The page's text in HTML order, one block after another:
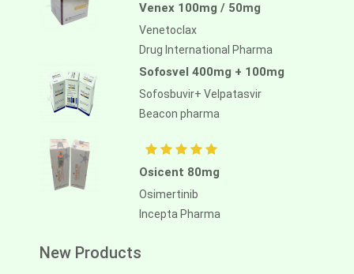
Venex 100mg / 50mg
Venetoclax
Drug International Pharma
Sofosvel 400mg + 100mg
Sofosbuvir+ Velpatasvir
Beacon pharma
Osicent 80mg
Osimertinib
Incepta Pharma
New Products